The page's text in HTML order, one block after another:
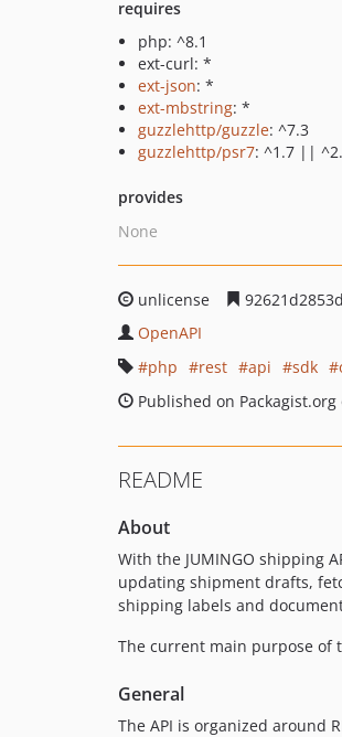
requires
php: ^8.1
ext-curl: *
ext-json: *
ext-mbstring: *
guzzlehttp/guzzle: ^7.3
guzzlehttp/psr7: ^1.7 ||
provides
None
unlicense
OpenAPI
php
rest api sdk
Published on Packagist.org
README
About
With the JUMINGO shipping
updating shipment drafts,
shipping labels and
The current main purpose of
General
The API is organized around